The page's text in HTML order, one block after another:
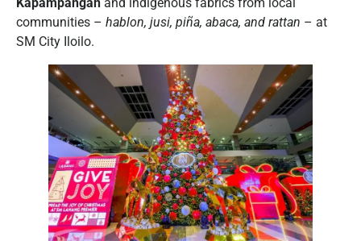
Kapampangan and indigenous fabrics from local
communities – hablon, jusi, piña, abaca, and rattan – at
SM City Iloilo.